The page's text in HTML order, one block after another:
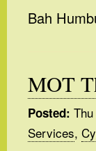
Bah
MOT
Posted:
Services,